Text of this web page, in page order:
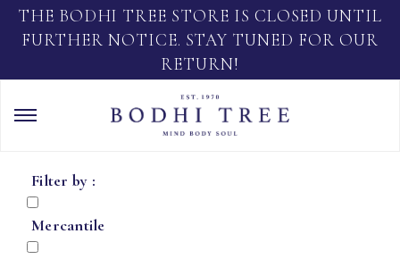
THE BODHI TREE STORE IS CLOSED UNTIL
FURTHER NOTICE. STAY TUNED FOR OUR
RETURN!
Filter by :
Mercantile